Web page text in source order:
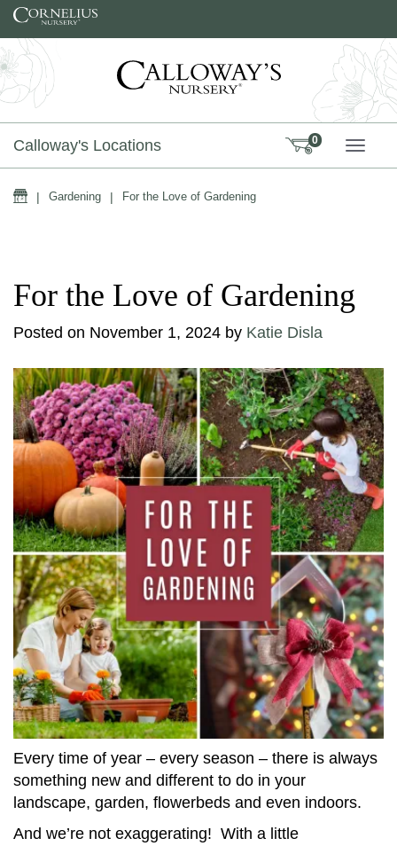
Skip to content
Calloway's Locations 0
Home
| Gardening | For the Love of Gardening
For the Love of Gardening
Posted on November 1, 2024 by Katie Disla
Every time of year – every season – there is always
something new and different to do in your
landscape, garden, flowerbeds and even indoors.
And we’re not exaggerating! With a little